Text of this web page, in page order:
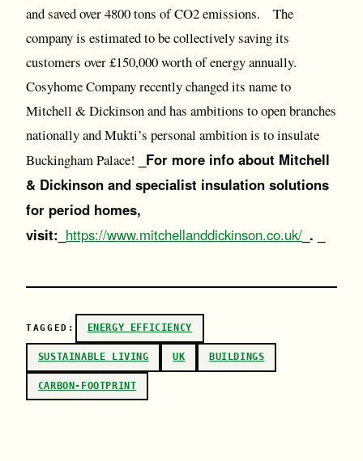
and saved over 4800 tons of CO2 emissions. The
company is estimated to be collectively saving its
customers over £150,000 worth of energy annually.
Cosyhome Company recently changed its name to
Mitchell & Dickinson and has ambitions to open branches
nationally and Mukti’s personal ambition is to insulate
Buckingham Palace!
_For more info about Mitchell
& Dickinson and specialist insulation solutions
for period homes,
visit:_ https://www.mitchellanddickinson.co.uk/ _. _
TAGGED: ENERGY EFFICIENCY
SUSTAINABLE LIVING UK BUILDINGS
CARBON-FOOTPRINT